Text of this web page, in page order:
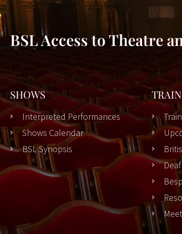
BSL Access to Theatre
SHOWS
Interpreted Performances
Shows Calendar
BSL Synopsis